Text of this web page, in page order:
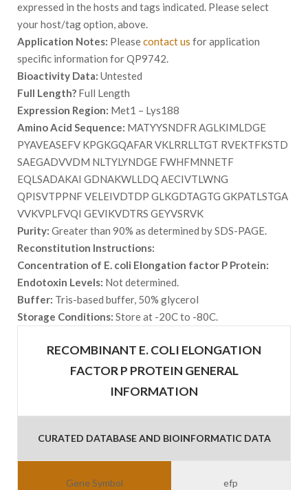
expressed in the hosts and tags indicated. Please select
your host/tag option, above.
Application Notes: Pleasecontact us for application
specific information for QP9742.
Bioactivity Data: Untested
Full Length? Full Length
Expression Region: Met1 – Lys188
Amino Acid Sequence: MATYYSNDFR AGLKIMLDGE
PYAVEASEFV KPGKGQAFAR VKLRRLLTGT RVEKTFKSTD
SAEGADVVDM NLTYLYNDGE FWHFMNNETF
EQLSADAKAI GDNAKWLLDQ AECIVTLWNG
QPISVTPPNF VELEIVDTDP GLKGDTAGTG GKPATLSTGA
VVKVPLFVQI GEVIKVDTRS GEYVSRVK
Purity: Greater than 90% as determined by SDS-PAGE.
Reconstitution Instructions:
Concentration of E. coli Elongation factor P Protein:
Endotoxin Levels: Not determined.
Buffer: Tris-based buffer, 50% glycerol
Storage Conditions: Store at -20C to -80C.
RECOMBINANT E. COLI ELONGATION
FACTOR P PROTEIN GENERAL
INFORMATION
CURATED DATABASE AND BIOINFORMATIC DATA
Gene Symbol efp